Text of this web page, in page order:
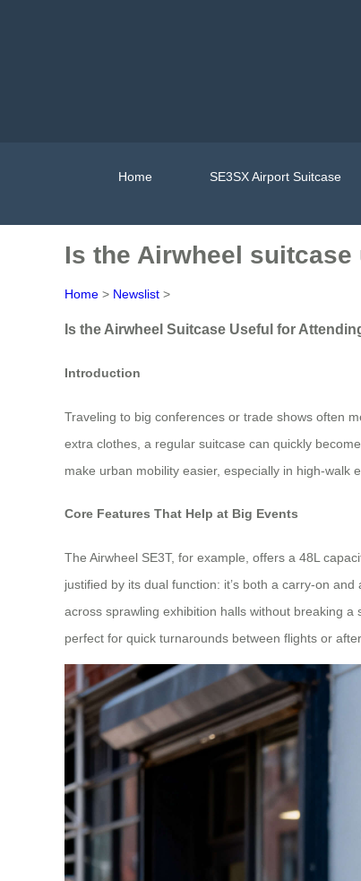
Home SE3SX Airport Suitcase
Is the Airwheel
Home > Newslist >
Is the Airwheel Suitcase Useful for
Introduction
Traveling to big conferences or trade shows often
extra clothes, a regular suitcase can quickly
make urban mobility easier, especially in high-walk
Core Features That Help at Big Events
The Airwheel SE3T, for example, offers a 48L
justified by its dual function: it’s both a carry-on
across sprawling exhibition halls without breaking
perfect for quick turnarounds between flights or